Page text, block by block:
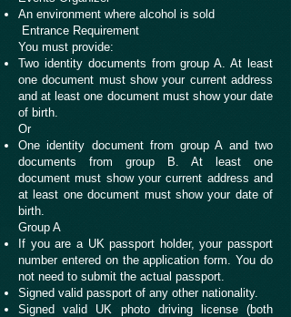
An environment where alcohol is sold
Entrance Requirement
You must provide:
Two identity documents from group A. At least
one document must show your current address
and at least one document must show your date
of birth.
Or
One identity document from group A and two
documents from group B. At least one
document must show your current address and
at least one document must show your date of
birth.
Group A
If you are a UK passport holder, your passport
number entered on the application form. You do
not need to submit the actual passport.
Signed valid passport of any other nationality.
Signed valid UK photo driving license (both